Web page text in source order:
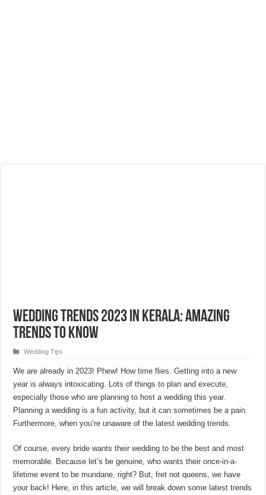
Wedding Trends 2023 in Kerala: Amazing
Trends to Know
Wedding Tips
We are already in 2023! Phew! How time flies. Getting into a new
year is always intoxicating. Lots of things to plan and execute,
especially those who are planning to host a wedding this year.
Planning a wedding is a fun activity, but it can sometimes be a pain.
Furthermore, when you’re unaware of the latest wedding trends.
Of course, every bride wants their wedding to be the best and most
memorable. Because let’s be genuine, who wants their once-in-a-
lifetime event to be mundane, right? But, fret not queens, we have
your back! Here, in this article, we will break down some latest trends